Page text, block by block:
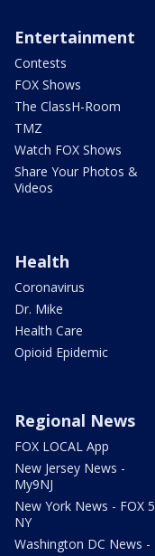
Entertainment
Contests
FOX Shows
The ClassH-Room
TMZ
Watch FOX Shows
Share Your Photos &
Videos
Health
Coronavirus
Dr. Mike
Health Care
Opioid Epidemic
Regional News
FOX LOCAL App
New Jersey News -
My9NJ
New York News - FOX 5
NY
Washington DC News -